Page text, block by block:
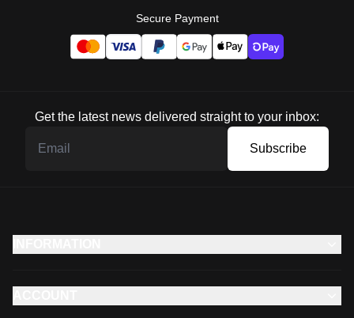
Secure Payment
Get the latest news delivered straight to your inbox:
Subscribe